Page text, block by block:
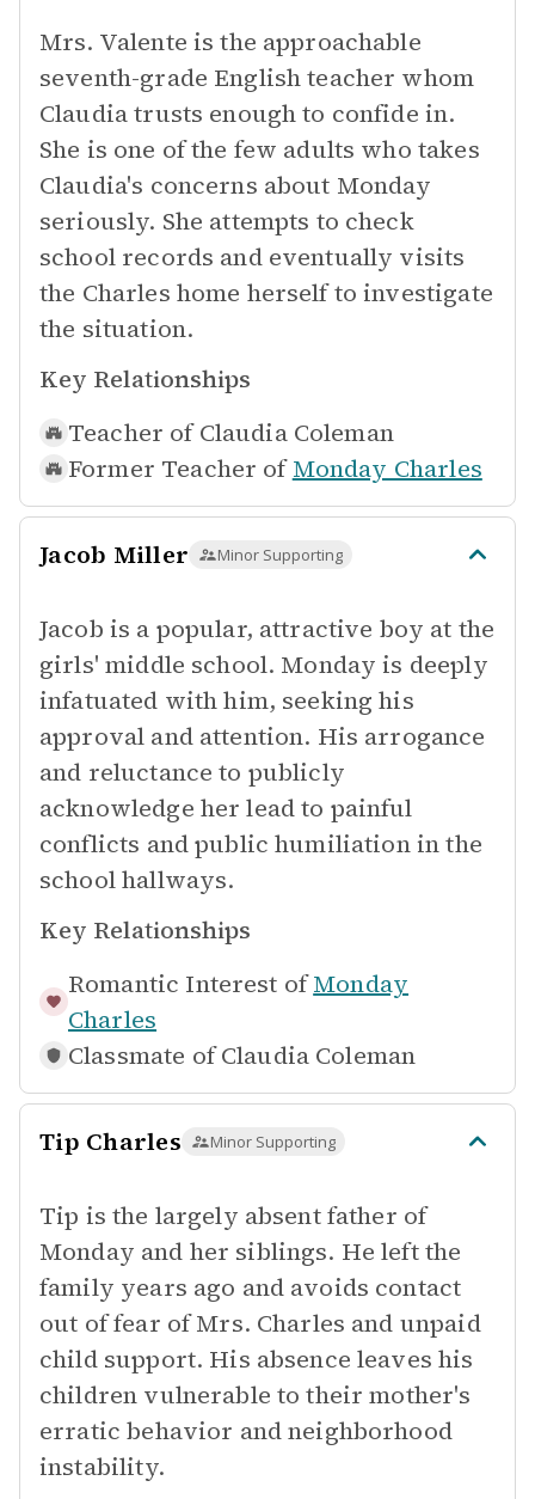
Mrs. Valente is the approachable
seventh-grade English teacher whom
Claudia trusts enough to confide in.
She is one of the few adults who takes
Claudia's concerns about Monday
seriously. She attempts to check
school records and eventually visits
the Charles home herself to investigate
the situation.
Key Relationships
Teacher of Claudia Coleman
Former Teacher of Monday Charles
Jacob Miller Minor Supporting
Jacob is a popular, attractive boy at the
girls' middle school. Monday is deeply
infatuated with him, seeking his
approval and attention. His arrogance
and reluctance to publicly
acknowledge her lead to painful
conflicts and public humiliation in the
school hallways.
Key Relationships
Romantic Interest of Monday
Charles
Classmate of Claudia Coleman
Tip Charles Minor Supporting
Tip is the largely absent father of
Monday and her siblings. He left the
family years ago and avoids contact
out of fear of Mrs. Charles and unpaid
child support. His absence leaves his
children vulnerable to their mother's
erratic behavior and neighborhood
instability.